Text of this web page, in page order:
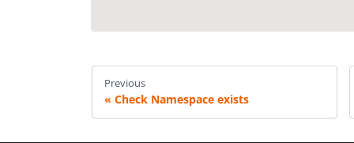
Previous
Check Namespace exists